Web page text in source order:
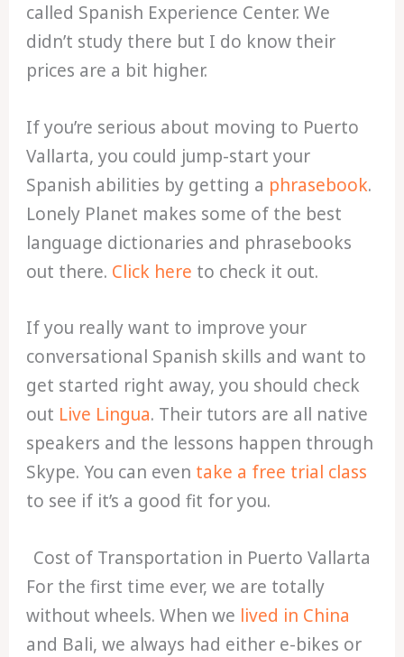
called Spanish Experience Center. We
didn’t study there but I do know their
prices are a bit higher.
If you’re serious about moving to Puerto
Vallarta, you could jump-start your
Spanish abilities by getting a phrasebook.
Lonely Planet makes some of the best
language dictionaries and phrasebooks
out there. Click here to check it out.
If you really want to improve your
conversational Spanish skills and want to
get started right away, you should check
out Live Lingua. Their tutors are all native
speakers and the lessons happen through
Skype. You can even take a free trial class
to see if it’s a good fit for you.
Cost of Transportation in Puerto Vallarta
For the first time ever, we are totally
without wheels. When we lived in China
and Bali, we always had either e-bikes or